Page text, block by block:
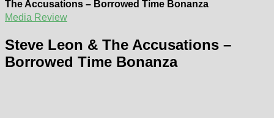
The Accusations – Borrowed Time Bonanza
Media Review
Steve Leon & The Accusations –
Borrowed Time Bonanza